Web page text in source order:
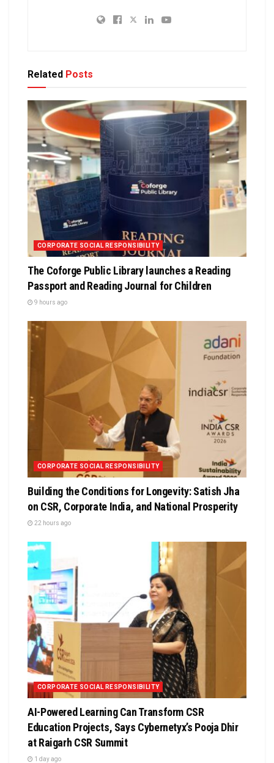
Related Posts
CORPORATE SOCIAL RESPONSIBILITY
The Coforge Public Library launches a Reading
Passport and Reading Journal for Children
9 hours ago
CORPORATE SOCIAL RESPONSIBILITY
Building the Conditions for Longevity: Satish Jha
on CSR, Corporate India, and National Prosperity
22 hours ago
CORPORATE SOCIAL RESPONSIBILITY
AI-Powered Learning Can Transform CSR
Education Projects, Says Cybernetyx’s Pooja Dhir
at Raigarh CSR Summit
1 day ago